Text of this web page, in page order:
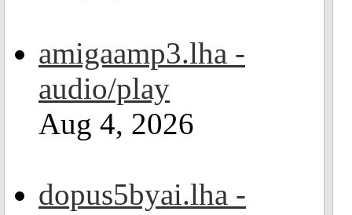
amigaamp3.lha -
audio/play
Aug 4, 2026
dopus5byai.lha -